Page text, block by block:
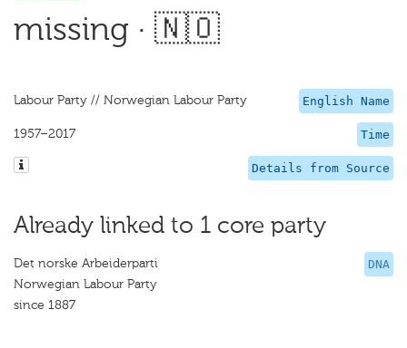
missing · 🇳🇴
English Name
Labour Party // Norwegian Labour Party
Time
1957–2017
Details from Source
Already linked to 1 core party
DNA
Det norske Arbeiderparti
Norwegian Labour Party
since 1887